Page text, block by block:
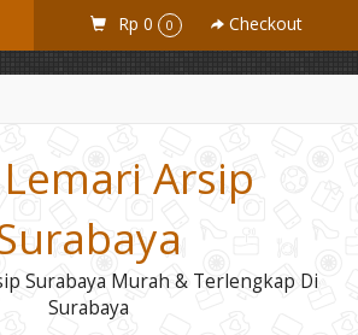
Rp 0 0 Checkout
Lemari Arsip
Surabaya Murah & Terlengkap Di
Surabaya